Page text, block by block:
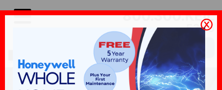
800.300.KEIL
5345
SCHEDULE SERVICE